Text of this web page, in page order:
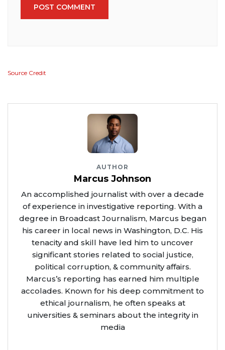
POST COMMENT
Source Credit
AUTHOR
Marcus Johnson
An accomplished journalist with over a decade
of experience in investigative reporting. With a
degree in Broadcast Journalism, Marcus began
his career in local news in Washington, D.C. His
tenacity and skill have led him to uncover
significant stories related to social justice,
political corruption, & community affairs.
Marcus’s reporting has earned him multiple
accolades. Known for his deep commitment to
ethical journalism, he often speaks at
universities & seminars about the integrity in
media